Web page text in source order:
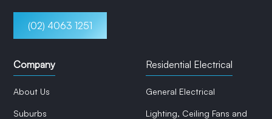
(02) 4063 1251
Company
About Us
Suburbs
Residential Electrical
General Electrical
Lighting, Ceiling Fans and